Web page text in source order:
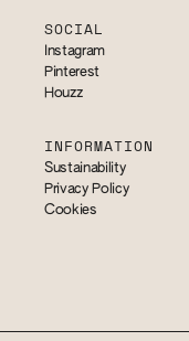
SOCIAL
Instagram
Pinterest
Houzz
INFORMATION
Sustainability
Privacy Policy
Cookies